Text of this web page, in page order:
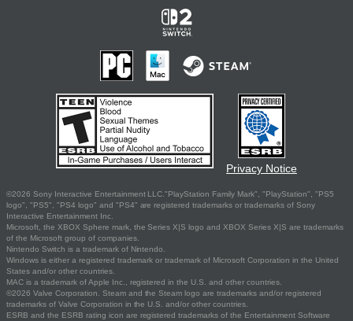
Privacy Notice
©2026 Sony Interactive Entertainment LLC."PlayStation Family Mark", "PlayStation", "PS5
logo", "PS5", "PS4 logo" and "PS4" are registered trademarks or trademarks of Sony
Interactive Entertainment Inc.
Microsoft, the XBOX Sphere mark, the Series X|S logo and XBOX Series X|S are trademarks
of the Microsoft group of companies.
Nintendo Switch is a trademark of Nintendo.
Windows is either a registered trademark or trademark of Microsoft Corporation in the United
States and/or other countries.
MAC is a trademark of Apple Inc., registered in the U.S. and other countries.
©2026 Valve Corporation. Steam and the Steam logo are trademarks and/or registered
trademarks of Valve Corporation in the U.S. and/or other countries.
ESRB and the ESRB rating icon are registered trademarks of the Entertainment Software